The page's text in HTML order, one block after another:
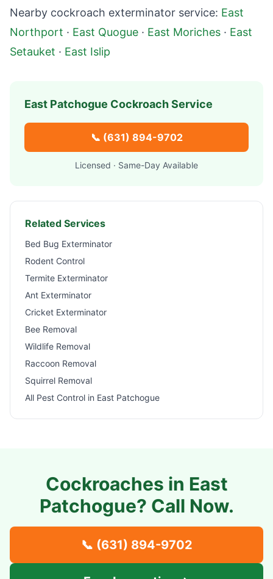
Nearby cockroach exterminator service: East
Northport · East Quogue · East Moriches · East
Setauket · East Islip
East Patchogue Cockroach Service
📞 (631) 894-9702
Licensed · Same-Day Available
Related Services
Bed Bug Exterminator
Rodent Control
Termite Exterminator
Ant Exterminator
Cricket Exterminator
Bee Removal
Wildlife Removal
Raccoon Removal
Squirrel Removal
All Pest Control in East Patchogue
Cockroaches in East
Patchogue? Call Now.
📞 (631) 894-9702